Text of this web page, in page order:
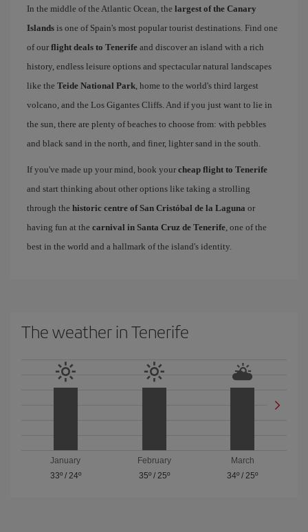
In the middle of the Atlantic Ocean, the largest of the Canary
Islands is one of Spain's most popular tourist destinations. Find one
of our flight deals to Tenerife and discover an island with a rich
history, endless leisure options and spectacular natural landscapes
like the Teide National Park, home to the world's third largest
volcano, and the Los Gigantes Cliffs. And if you just want to lie in
the sun, there are plenty of beaches to choose from: with pebbles
and black sand in the north, and finer, lighter sand in the south.
If you've made up your mind, book your cheap flight to Tenerife
and start thinking about other options like taking a strolling
through the historic centre of San Cristóbal de la Laguna or
having fun at the carnival in Santa Cruz de Tenerife, one of the
best in the world and a hallmark of the island's identity.
The weather in Tenerife
January
33º/ 24º
February
35º/ 25º
March
34º /25º